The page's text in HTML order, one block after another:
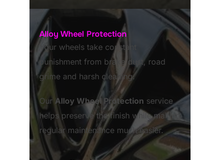
Alloy Wheel Protection
Your wheels take constant
punishment from brake dust, road
grime and harsh cleaning.
Our Alloy Wheel Protection service
helps preserve the finish while making
regular maintenance much easier.